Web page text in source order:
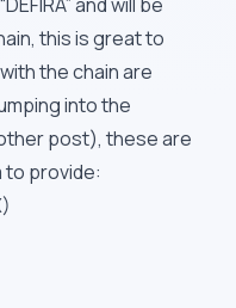
this is great to
the chain are
into the
post), these are
to provide: